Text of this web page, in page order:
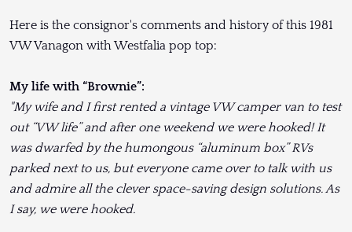
Here is the consignor's comments and history of this 1981
VW Vanagon with Westfalia pop top:
My life with “Brownie”:
"My wife and I first rented a vintage VW camper van to test
out “VW life” and after one weekend we were hooked! It
was dwarfed by the humongous “aluminum box” RVs
parked next to us, but everyone came over to talk with us
and admire all the clever space-saving design solutions. As
I say, we were hooked.